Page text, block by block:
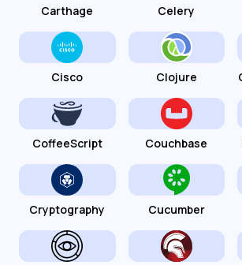
Carthage Celery
Cisco Clojure
CoffeeScript Couchbase
Cryptography Cucumber